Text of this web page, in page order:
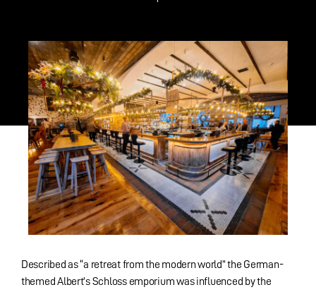
Described as “a retreat from the modern world” the German-
themed Albert’s Schloss emporium was influenced by the